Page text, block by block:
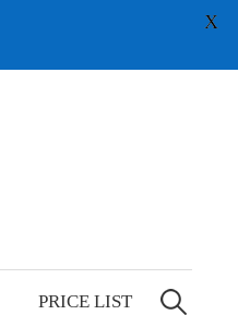
PRICE LIST
Search
for:
X